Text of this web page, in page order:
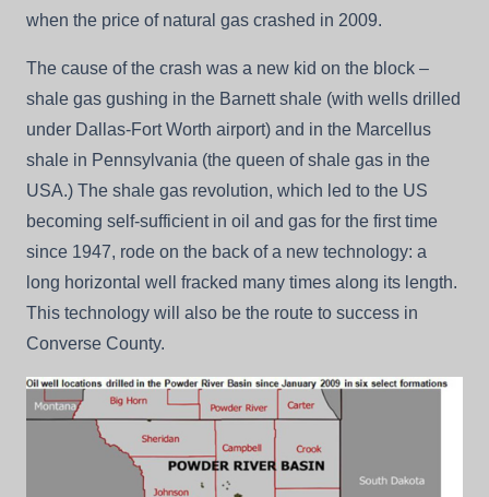
when the price of natural gas crashed in 2009.
The cause of the crash was a new kid on the block –
shale gas gushing in the Barnett shale (with wells drilled
under Dallas-Fort Worth airport) and in the Marcellus
shale in Pennsylvania (the queen of shale gas in the
USA.) The shale gas revolution, which led to the US
becoming self-sufficient in oil and gas for the first time
since 1947, rode on the back of a new technology: a
long horizontal well fracked many times along its length.
This technology will also be the route to success in
Converse County.